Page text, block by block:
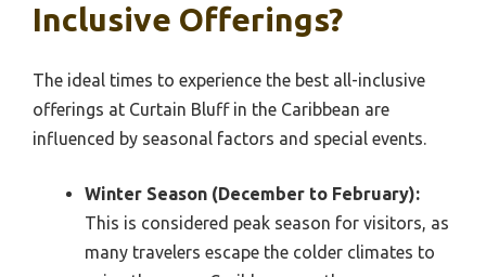
Inclusive Offerings?
The ideal times to experience the best all-inclusive
offerings at Curtain Bluff in the Caribbean are
influenced by seasonal factors and special events.
Winter Season (December to February):
This is considered peak season for visitors, as
many travelers escape the colder climates to